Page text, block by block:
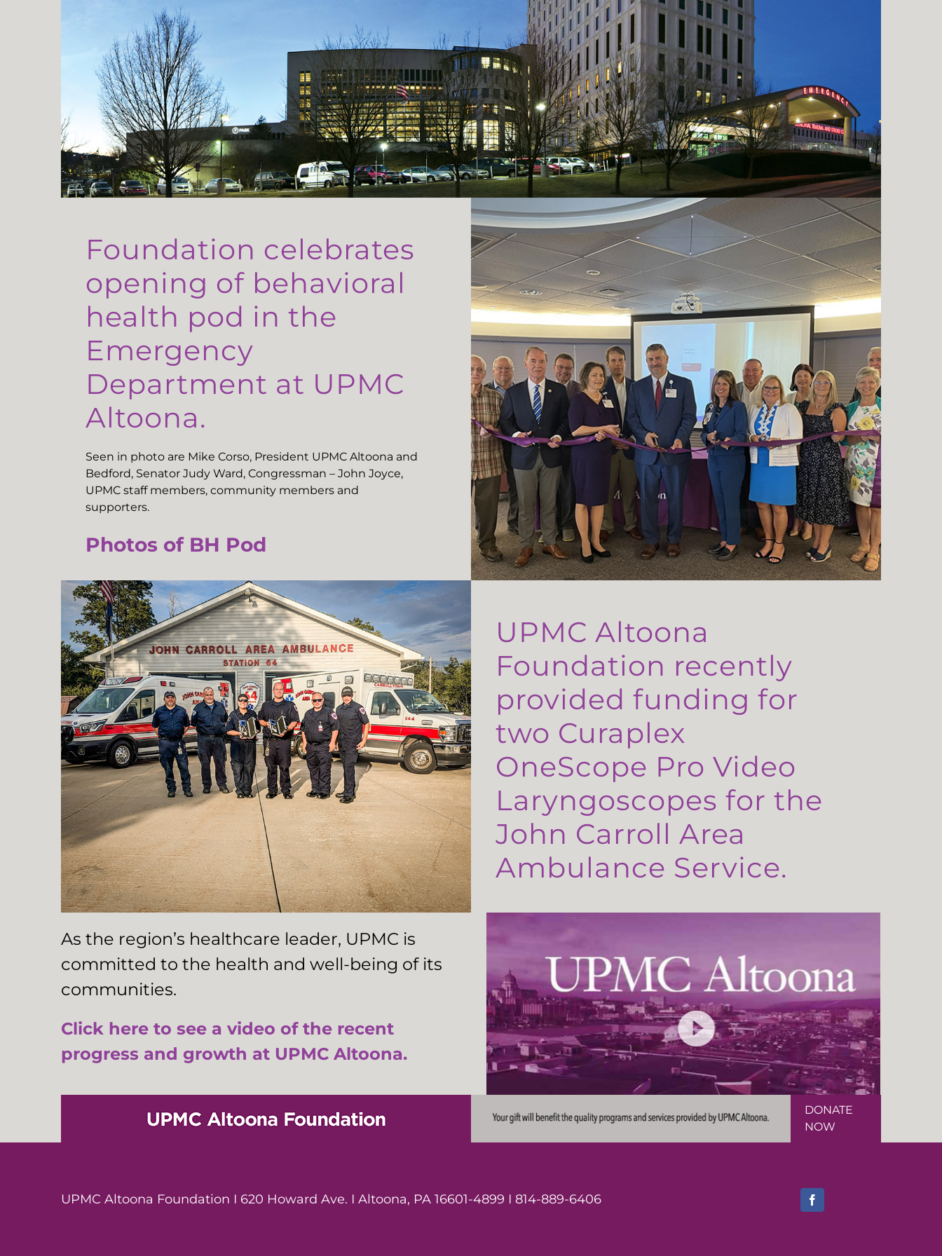
Foundation celebrates
opening of behavioral
health pod in the
Emergency
Department at UPMC
Altoona.
Seen in photo are Mike Corso, President UPMC Altoona and
Bedford, Senator Judy Ward, Congressman – John Joyce,
UPMC staff members, community members and
supporters.
Photos of BH Pod
UPMC Altoona
Foundation recently
provided funding for
two Curaplex
OneScope Pro Video
Laryngoscopes for the
John Carroll Area
Ambulance Service.
As the region’s healthcare leader, UPMC is
committed to the health and well-being of its
communities.
Click here to see a video of the recent
progress and growth at UPMC Altoona.
DONATE
NOW
UPMC Altoona Foundation I 620 Howard Ave. I Altoona, PA 16601-4899 I 814-889-6406